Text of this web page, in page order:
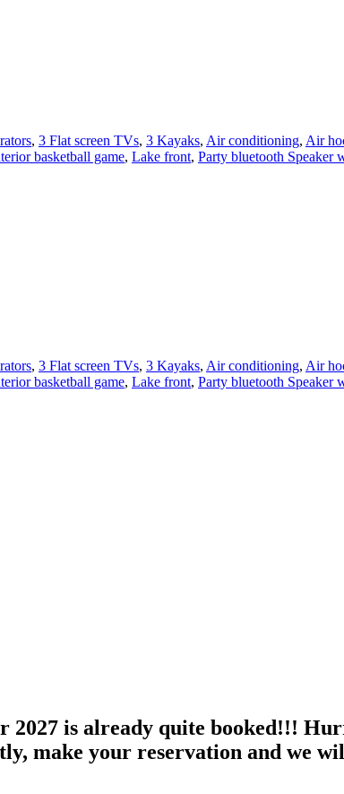
, 3 Flat screen TVs, 3 Kayaks, Air conditioning, Air
basketball game, Lake front, Party bluetooth Speaker
, 3 Flat screen TVs, 3 Kayaks, Air conditioning, Air
basketball game, Lake front, Party bluetooth Speaker
2027 is already quite booked!!!
make your reservation and we